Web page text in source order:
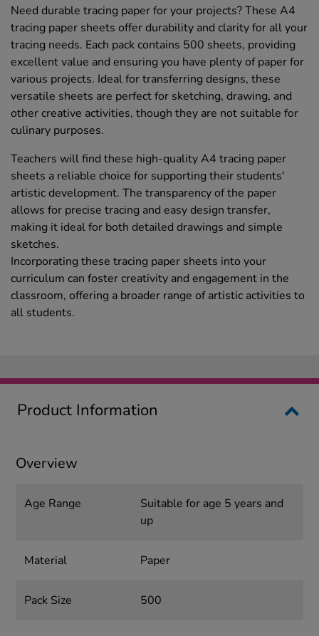
Need durable tracing paper for your projects? These A4
tracing paper sheets offer durability and clarity for all your
tracing needs. Each pack contains 500 sheets, providing
excellent value and ensuring you have plenty of paper for
various projects. Ideal for transferring designs, these
versatile sheets are perfect for sketching, drawing, and
other creative activities, though they are not suitable for
culinary purposes.
Teachers will find these high-quality A4 tracing paper
sheets a reliable choice for supporting their students'
artistic development. The transparency of the paper
allows for precise tracing and easy design transfer,
making it ideal for both detailed drawings and simple
sketches.
Incorporating these tracing paper sheets into your
curriculum can foster creativity and engagement in the
classroom, offering a broader range of artistic activities to
all students.
Product Information
Overview
Age Range
Suitable for age 5 years and
up
Material Paper
Pack Size 500